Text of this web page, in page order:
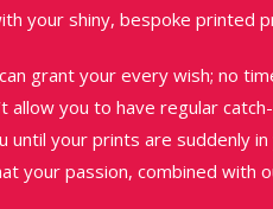
your shiny, bespoke printed
grant your every wish; no
allow you to have regular
until your prints are suddenly in
your passion, combined with